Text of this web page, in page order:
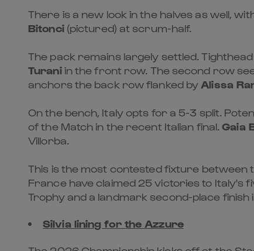
There is a new look in the halves as well,
Bitonci(pictured) at scrum-half.
The pack remains largely settled.
Turaniin the front row. The second row
anchors the back row flanked by Alissa
On the bench, Italy opts for a 5-3 split.
of the Match in the recent Italian final.Gaia
Villorba.
This is the most contested fixture between
France have claimed 25 victories to Italy's
Trophy and a landmark second-place finish
Silvia lining for the Azzure